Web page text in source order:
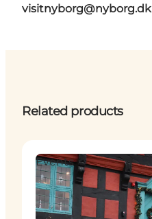
visitnyborg@nyborg.dk
Related products
Events